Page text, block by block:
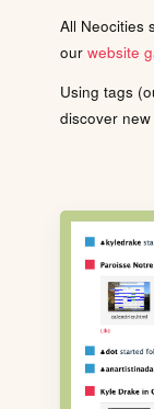
All Neocities
our website
Using tags
discover